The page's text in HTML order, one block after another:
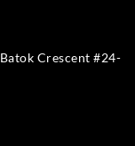
Crescent #24-